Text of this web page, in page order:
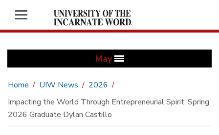
May
Home UIW News
2026
Impacting the World Through Entrepreneurial Spirit: Spring
2026 Graduate Dylan Castillo